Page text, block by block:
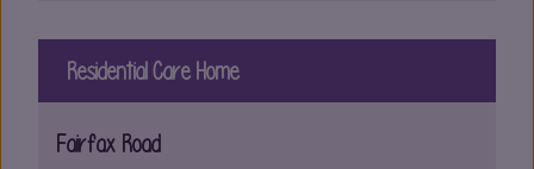
Residential Care Home
Fairfax Road